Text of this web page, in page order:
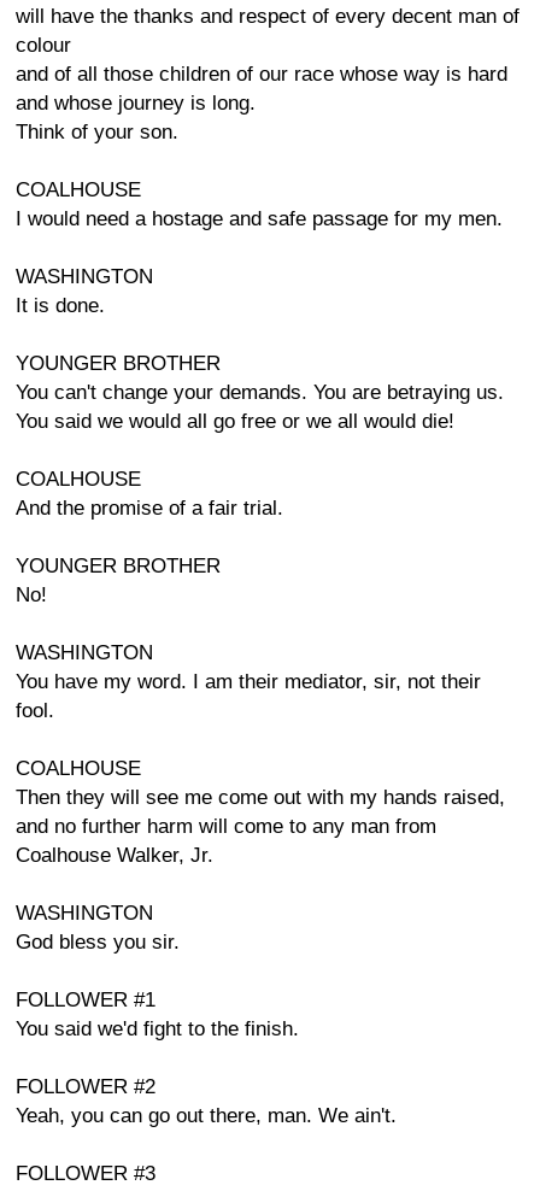
will have the thanks and respect of every decent man of
colour
and of all those children of our race whose way is hard
and whose journey is long.
Think of your son.
COALHOUSE
I would need a hostage and safe passage for my men.
WASHINGTON
It is done.
YOUNGER BROTHER
You can't change your demands. You are betraying us.
You said we would all go free or we all would die!
COALHOUSE
And the promise of a fair trial.
YOUNGER BROTHER
No!
WASHINGTON
You have my word. I am their mediator, sir, not their
fool.
COALHOUSE
Then they will see me come out with my hands raised,
and no further harm will come to any man from
Coalhouse Walker, Jr.
WASHINGTON
God bless you sir.
FOLLOWER #1
You said we'd fight to the finish.
FOLLOWER #2
Yeah, you can go out there, man. We ain't.
FOLLOWER #3